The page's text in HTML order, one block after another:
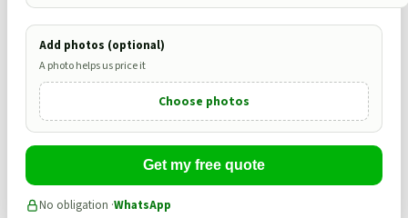
Add photos (optional)
A photo helps us price it
Choose photos
Get my free quote
No obligation ·WhatsApp